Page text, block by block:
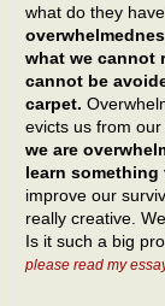
what do they
what we cannot
cannot be
carpet.
evicts us from our
we are
learn something
improve our
really creative.
Is it such a big
please read my